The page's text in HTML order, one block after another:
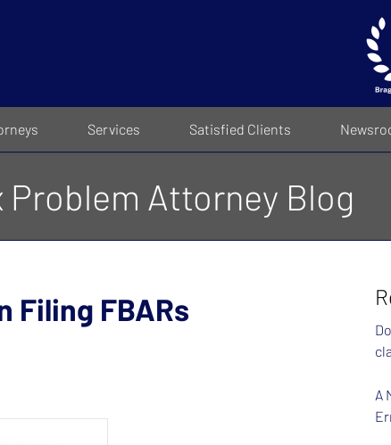
Services Satisfied Clients
Problem Attorney Blog
Filing FBARs
A